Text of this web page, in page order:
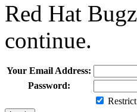
Red Hat
continue.
Your Email Address:
Password: